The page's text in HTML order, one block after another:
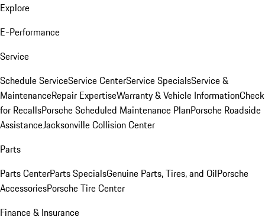
Explore
E-Performance
Service
Schedule ServiceService CenterService SpecialsService &
MaintenanceRepair ExpertiseWarranty & Vehicle InformationCheck
for RecallsPorsche Scheduled Maintenance PlanPorsche Roadside
AssistanceJacksonville Collision Center
Parts
Parts CenterParts SpecialsGenuine Parts, Tires, and OilPorsche
AccessoriesPorsche Tire Center
Finance & Insurance